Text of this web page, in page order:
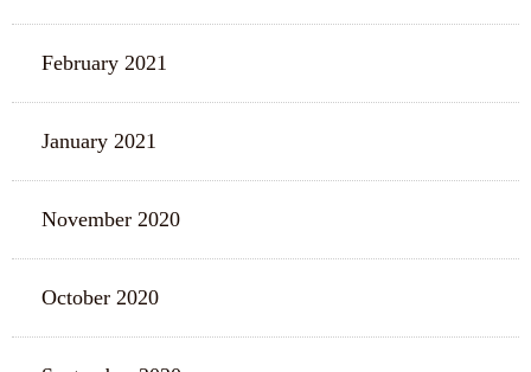
February 2021
January 2021
November 2020
October 2020